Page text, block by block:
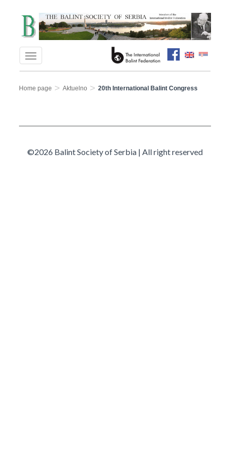
Home page > Aktuelno > 20th International Balint Congress
©2026 Balint Society of Serbia | All right reserved